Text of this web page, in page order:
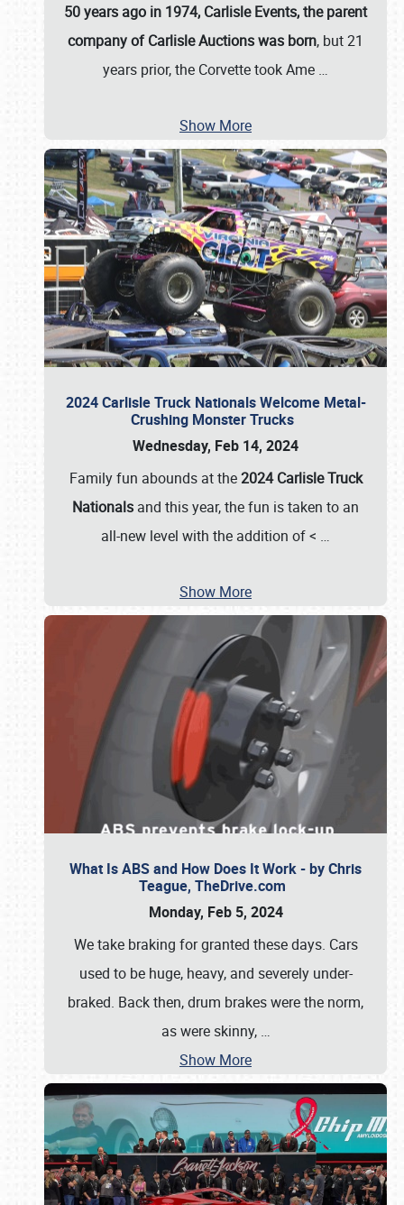
50 years ago in 1974, Carlisle Events, the parent
company of Carlisle Auctions was born, but 21
years prior, the Corvette took Ame …
Show More
2024 Carlisle Truck Nationals Welcome Metal-
Crushing Monster Trucks
Wednesday, Feb 14, 2024
Family fun abounds at the2024 Carlisle Truck
Nationals and this year, the fun is taken to an
all-new level with the addition of < …
Show More
What Is ABS and How Does It Work - by Chris
Teague, TheDrive.com
Monday, Feb 5, 2024
We take braking for granted these days. Cars
used to be huge, heavy, and severely under-
braked. Back then, drum brakes were the norm,
as were skinny, …
Show More